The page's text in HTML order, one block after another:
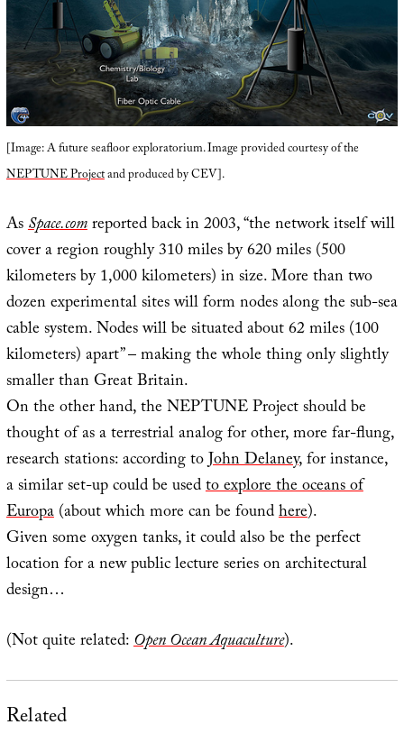
[Image: A future seafloor exploratorium. Image provided courtesy of the
NEPTUNE Projectand produced by CEV].
AsSpace.comreported back in 2003, “the network itself will
cover a region roughly 310 miles by 620 miles (500
kilometers by 1,000 kilometers) in size. More than two
dozen experimental sites will form nodes along the sub-sea
cable system. Nodes will be situated about 62 miles (100
kilometers) apart” – making the whole thing only slightly
smaller than Great Britain.
On the other hand, the NEPTUNE Project should be
thought of as a terrestrial analog for other, more far-flung,
research stations: according toJohn Delaney, for instance,
a similar set-up could be usedto explore the oceans of
Europa(about which more can be foundhere).
Given some oxygen tanks, it could also be the perfect
location for a new public lecture series on architectural
design…
(Not quite related:Open Ocean Aquaculture).
Related